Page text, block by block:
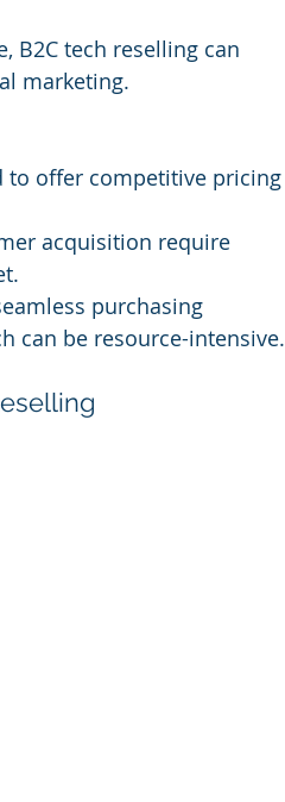
B2C tech reselling can
marketing.
to offer competitive pricing
acquisition require
purchasing
can be resource-intensive.